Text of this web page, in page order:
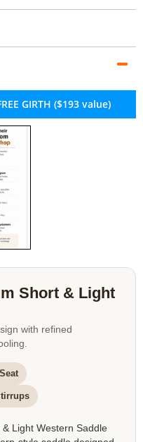
GIRTH ($193 value)
Short & Light
with refined
Light Western Saddle